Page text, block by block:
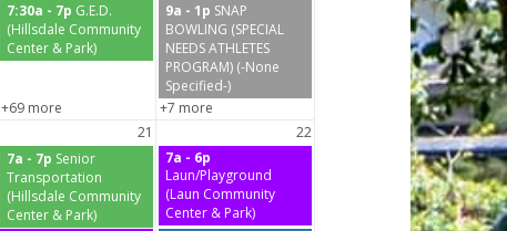
7:30a - 7p G.E.D.
(Hillsdale Community
Center & Park)
9a - 1p SNAP
BOWLING (SPECIAL
NEEDS ATHLETES
PROGRAM) (-None
Specified-)
+69 more
+7 more
21
22
7a - 7p Senior
Transportation
(Hillsdale Community
Center & Park)
7a - 6p
Laun/Playground
(Laun Community
Center & Park)